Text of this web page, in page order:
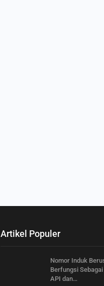
Artikel Populer
Nomor Induk
Berfungsi Sebagai
API dan…